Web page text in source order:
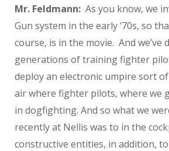
Mr. Feldmann: As you know, we
Gun system in the early ‘70s, so
course, is in the movie. And we’ve
generations of training fighter
deploy an electronic umpire sort
air where fighter pilots, where we
in dogfighting. And so what we
recently at Nellis was to in the
constructive entities, in addition,